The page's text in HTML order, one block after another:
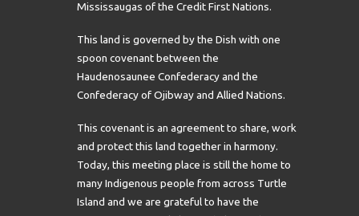
Mississaugas of the Credit First Nations.
This land is governed by the Dish with one
spoon covenant between the
Haudenosaunee Confederacy and the
Confederacy of Ojibway and Allied Nations.
This covenant is an agreement to share, work
and protect this land together in harmony.
Today, this meeting place is still the home to
many Indigenous people from across Turtle
Island and we are grateful to have the